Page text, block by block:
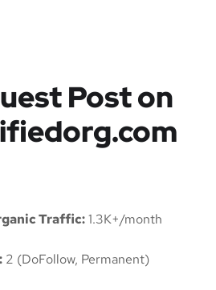
Post on
Traffic:1.3K+/month
2 (DoFollow, Permanent)